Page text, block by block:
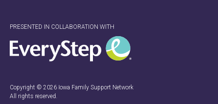
Copyright © 2026 Iowa Family Support Network
All rights reserved.
PRESENTED IN COLLABORATION WITH